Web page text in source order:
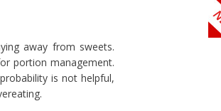
away from sweets.
portion management.
is not helpful,